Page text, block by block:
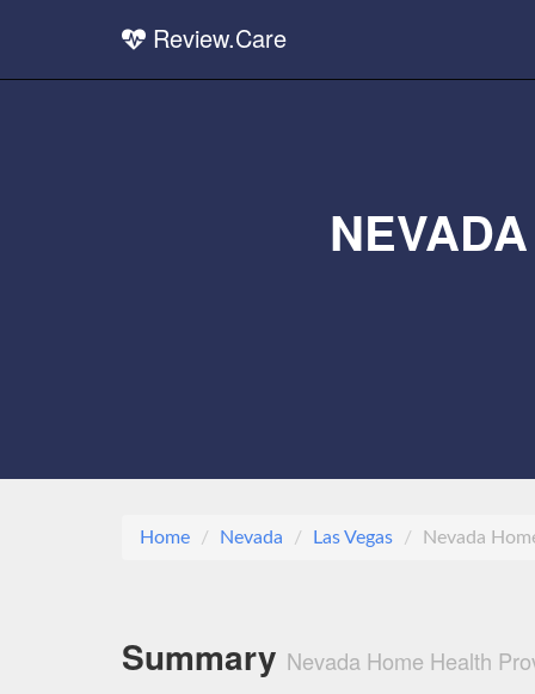
Review.Care
Home Nevada Las Vegas Nevada
Summary Nevada Home Health